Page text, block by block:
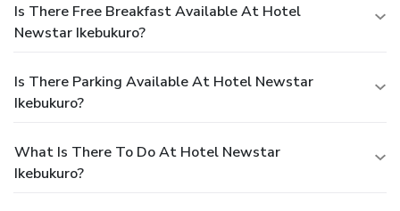
Is There Free Breakfast Available At Hotel
Newstar Ikebukuro?
Is There Parking Available At Hotel Newstar
Ikebukuro?
What Is There To Do At Hotel Newstar
Ikebukuro?